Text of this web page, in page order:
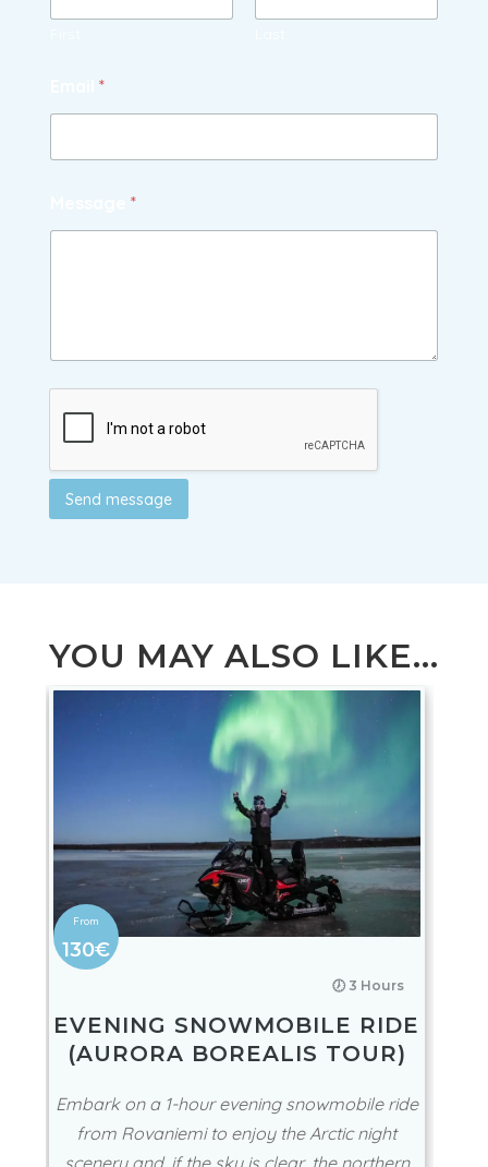
*
*
Send message
YOU MAY ALSO LIKE...
130€
🕖 3 Hours
EVENING SNOWMOBILE RIDE
(AURORA BOREALIS TOUR)
Embark on a 1-hour evening snowmobile ride
from Rovaniemi to enjoy the Arctic night
scenery and, if the sky is clear, the northern